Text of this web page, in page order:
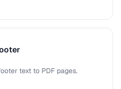
text to PDF pages.